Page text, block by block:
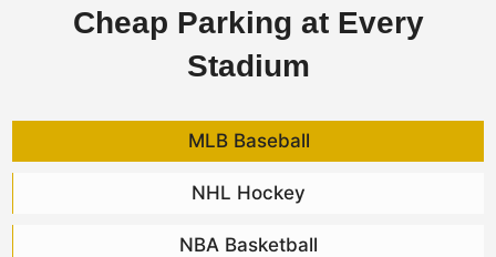
Cheap Parking at Every
Stadium
MLB Baseball
NHL Hockey
NBA Basketball